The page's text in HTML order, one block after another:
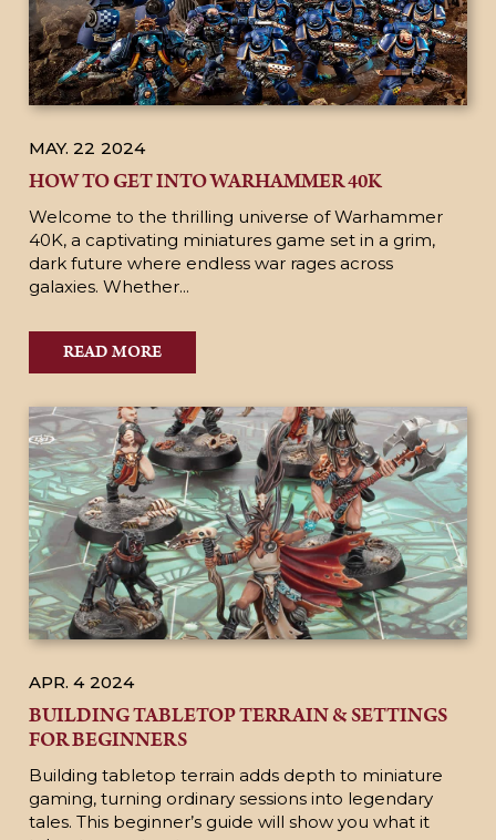
MAY. 22 2024
HOW TO GET INTO WARHAMMER 40K
Welcome to the thrilling universe of Warhammer
40K, a captivating miniatures game set in a grim,
dark future where endless war rages across
galaxies. Whether...
READ MORE
APR. 4 2024
BUILDING TABLETOP TERRAIN & SETTINGS
FOR BEGINNERS
Building tabletop terrain adds depth to miniature
gaming, turning ordinary sessions into legendary
tales. This beginner’s guide will show you what it